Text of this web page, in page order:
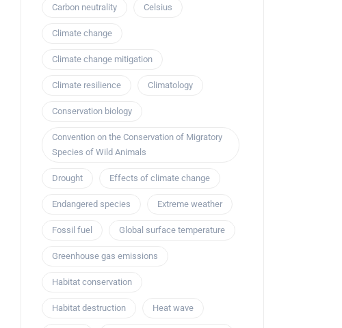
Carbon neutrality Celsius
Climate change
Climate change mitigation
Climate resilience Climatology
Conservation biology
Convention on the Conservation of Migratory
Species of Wild Animals
Drought Effects of climate change
Endangered species Extreme weather
Fossil fuel Global surface temperature
Greenhouse gas emissions
Habitat conservation
Habitat destruction Heat wave